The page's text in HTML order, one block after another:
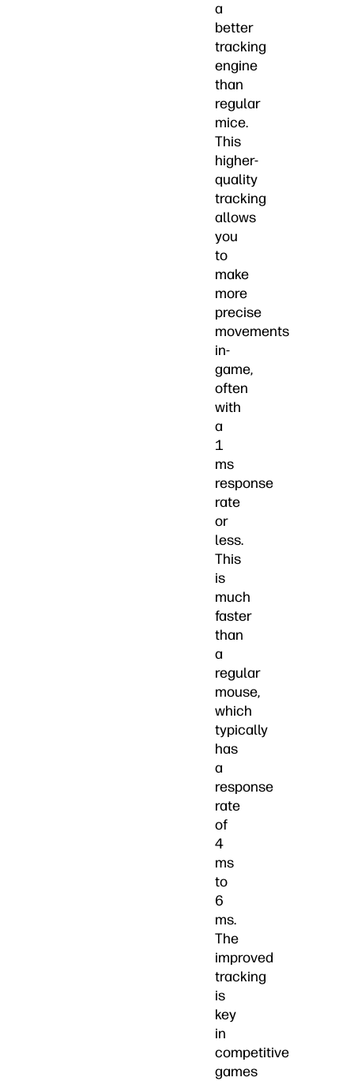
a
better
tracking
engine
than
regular
mice.
This
higher-
quality
tracking
allows
you
to
make
more
precise
movements
in-
game,
often
with
a
1
ms
response
rate
or
less.
This
is
much
faster
than
a
regular
mouse,
which
typically
has
a
response
rate
of
4
ms
to
6
ms.
The
improved
tracking
is
key
in
competitive
games